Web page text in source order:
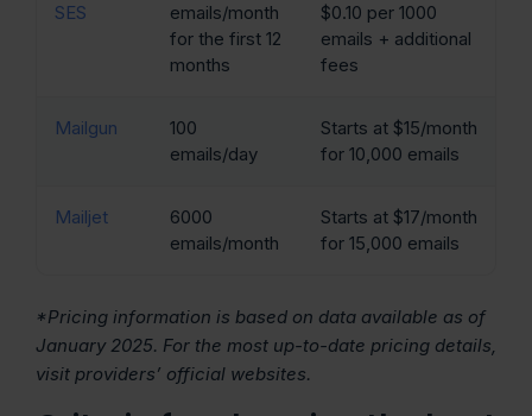
SES
emails/month
for the first 12
months
$0.10 per 1000
emails + additional
fees
Mailgun
100
emails/day
Starts at $15/month
for 10,000 emails
Mailjet
6000
emails/month
Starts at $17/month
for 15,000 emails
*Pricing information is based on data available as of
January 2025. For the most up-to-date pricing details,
visit providers’ official websites.